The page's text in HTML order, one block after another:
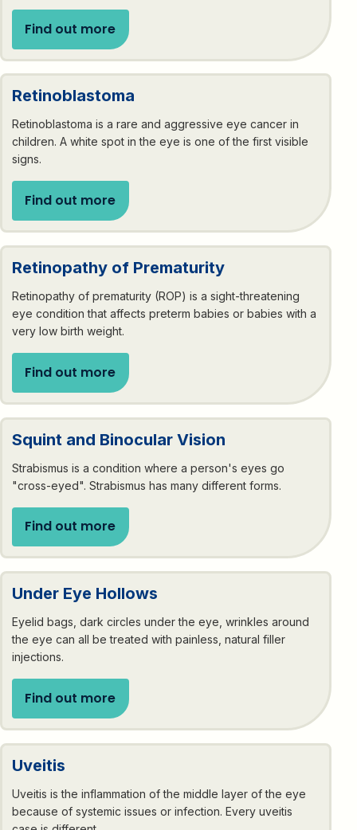
Find out more
Retinoblastoma
Retinoblastoma is a rare and aggressive eye cancer in
children. A white spot in the eye is one of the first visible
signs.
Find out more
Retinopathy of Prematurity
Retinopathy of prematurity (ROP) is a sight-threatening
eye condition that affects preterm babies or babies with a
very low birth weight.
Find out more
Squint and Binocular Vision
Strabismus is a condition where a person's eyes go
"cross-eyed". Strabismus has many different forms.
Find out more
Under Eye Hollows
Eyelid bags, dark circles under the eye, wrinkles around
the eye can all be treated with painless, natural filler
injections.
Find out more
Uveitis
Uveitis is the inflammation of the middle layer of the eye
because of systemic issues or infection. Every uveitis